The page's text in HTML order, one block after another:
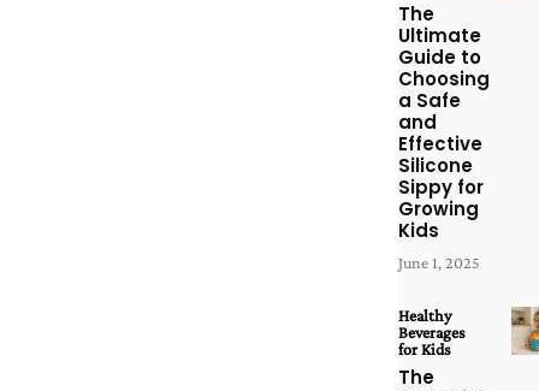
The
Ultimate
Guide to
Choosing
a Safe
and
Effective
Silicone
Sippy for
Growing
Kids
June 1, 2025
Healthy
Beverages
for Kids
The